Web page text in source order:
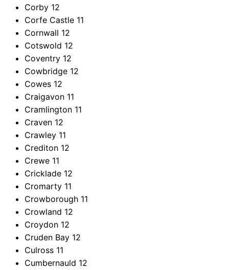
Corby 12
Corfe Castle 11
Cornwall 12
Cotswold 12
Coventry 12
Cowbridge 12
Cowes 12
Craigavon 11
Cramlington 11
Craven 12
Crawley 11
Crediton 12
Crewe 11
Cricklade 12
Cromarty 11
Crowborough 11
Crowland 12
Croydon 12
Cruden Bay 12
Culross 11
Cumbernauld 12